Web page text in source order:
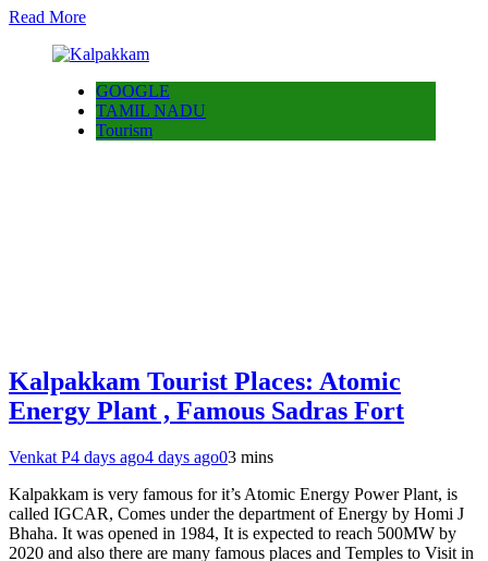
Read More
GOOGLE
TAMIL NADU
Tourism
Kalpakkam Tourist Places: Atomic
Energy Plant , Famous Sadras Fort
Venkat P4 days ago4 days ago03 mins
Kalpakkam is very famous for it’s Atomic Energy Power Plant, is
called IGCAR, Comes under the department of Energy by Homi J
Bhaha. It was opened in 1984, It is expected to reach 500MW by
2020 and also there are many famous places and Temples to Visit in